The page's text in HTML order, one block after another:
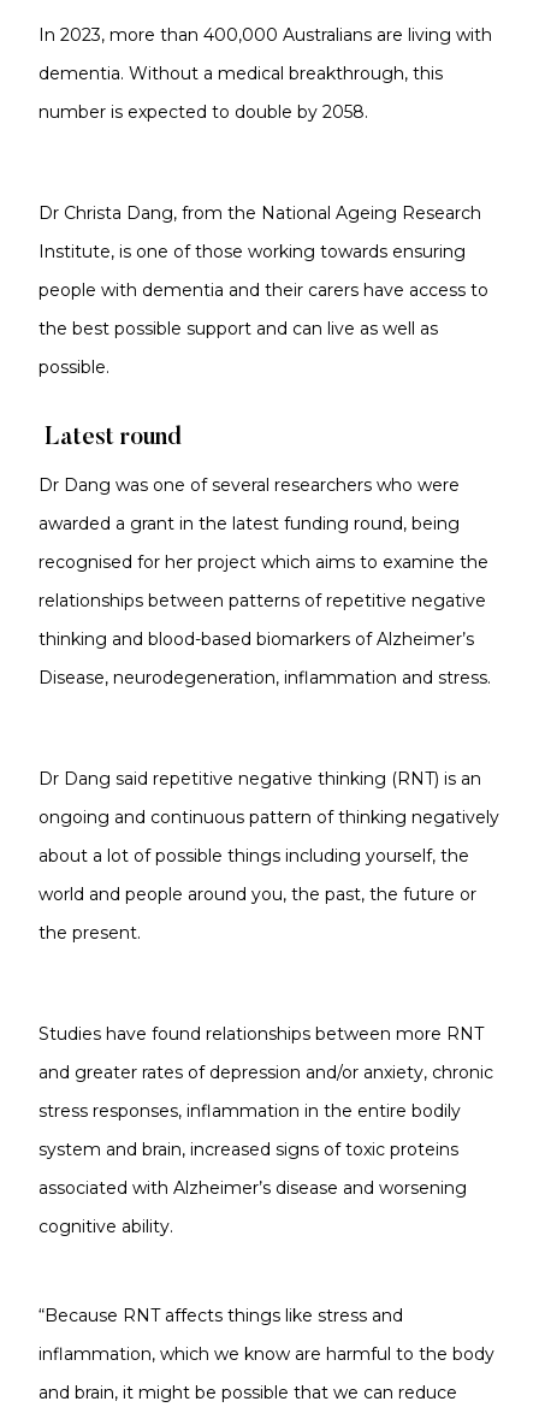
In 2023, more than 400,000 Australians are living with
dementia. Without a medical breakthrough, this
number is expected to double by 2058.
Dr Christa Dang, from the National Ageing Research
Institute, is one of those working towards ensuring
people with dementia and their carers have access to
the best possible support and can live as well as
possible.
Latest round
Dr Dang was one of several researchers who were
awarded a grant in the latest funding round, being
recognised for her project which aims to examine the
relationships between patterns of repetitive negative
thinking and blood-based biomarkers of Alzheimer’s
Disease, neurodegeneration, inflammation and stress.
Dr Dang said repetitive negative thinking (RNT) is an
ongoing and continuous pattern of thinking negatively
about a lot of possible things including yourself, the
world and people around you, the past, the future or
the present.
Studies have found relationships between more RNT
and greater rates of depression and/or anxiety, chronic
stress responses, inflammation in the entire bodily
system and brain, increased signs of toxic proteins
associated with Alzheimer’s disease and worsening
cognitive ability.
“Because RNT affects things like stress and
inflammation, which we know are harmful to the body
and brain, it might be possible that we can reduce